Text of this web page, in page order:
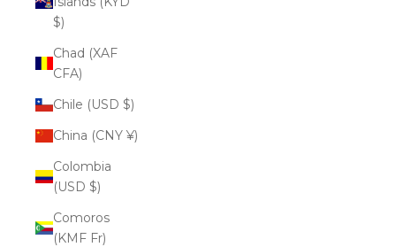
$)
Chad (XAF
CFA)
Chile (USD $)
China (CNY ¥)
Colombia
(USD $)
Comoros
(KMF Fr)